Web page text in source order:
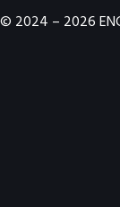
© 2024 – 2026